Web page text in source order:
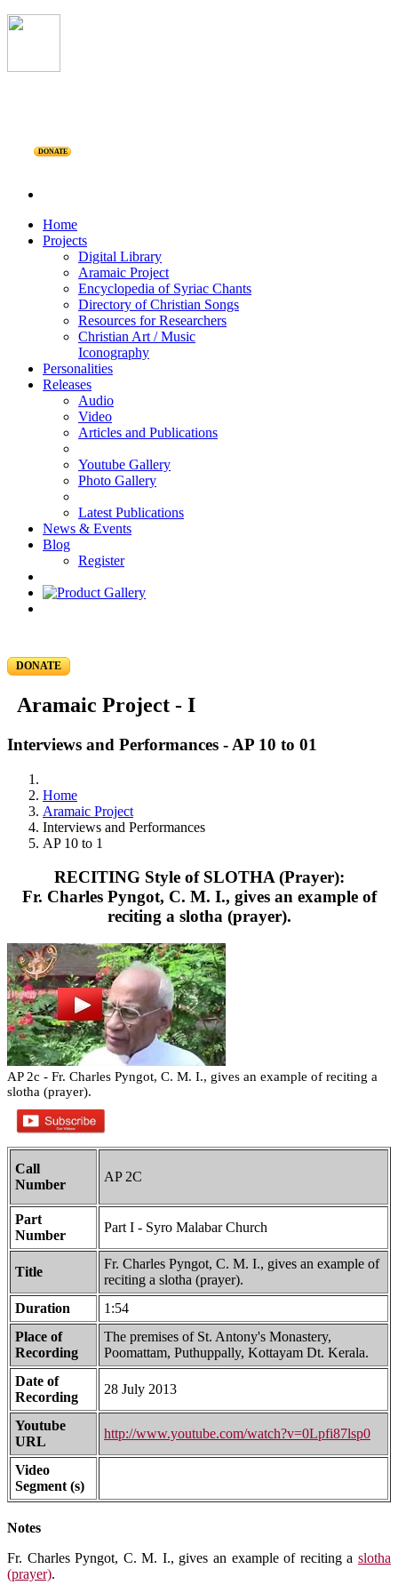
DONATE
Home
Projects
Digital Library
Aramaic Project
Encyclopedia of Syriac Chants
Directory of Christian Songs
Resources for Researchers
Christian Art / Music
Iconography
Personalities
Releases
Audio
Video
Articles and Publications
Youtube Gallery
Photo Gallery
Latest Publications
News & Events
Blog
Register
DONATE
Aramaic Project - I
Interviews and Performances - AP 10 to 01
Home
Aramaic Project
Interviews and Performances
AP 10 to 1
RECITING Style of SLOTHA (Prayer):
Fr. Charles Pyngot, C. M. I., gives an example of
reciting a slotha (prayer).
AP 2c - Fr. Charles Pyngot, C. M. I., gives an example of reciting a
slotha (prayer).
Call
Number
AP 2C
Part
Number
Part I - Syro Malabar Church
Title
Fr. Charles Pyngot, C. M. I., gives an example of
reciting a slotha (prayer).
Duration
1:54
Place of
Recording
The premises of St. Antony's Monastery,
Poomattam, Puthuppally, Kottayam Dt. Kerala.
Date of
Recording
28 July 2013
Youtube
URL
http://www.youtube.com/watch?v=0Lpfi87lsp0
Video
Segment (s)
Notes
Fr. Charles Pyngot, C. M. I., gives an example of reciting a slotha
(prayer).